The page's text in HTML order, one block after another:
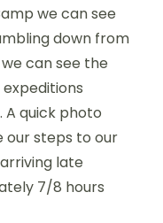
we can see
down from
can see the
quick photo
our steps to our
late
7/8 hours